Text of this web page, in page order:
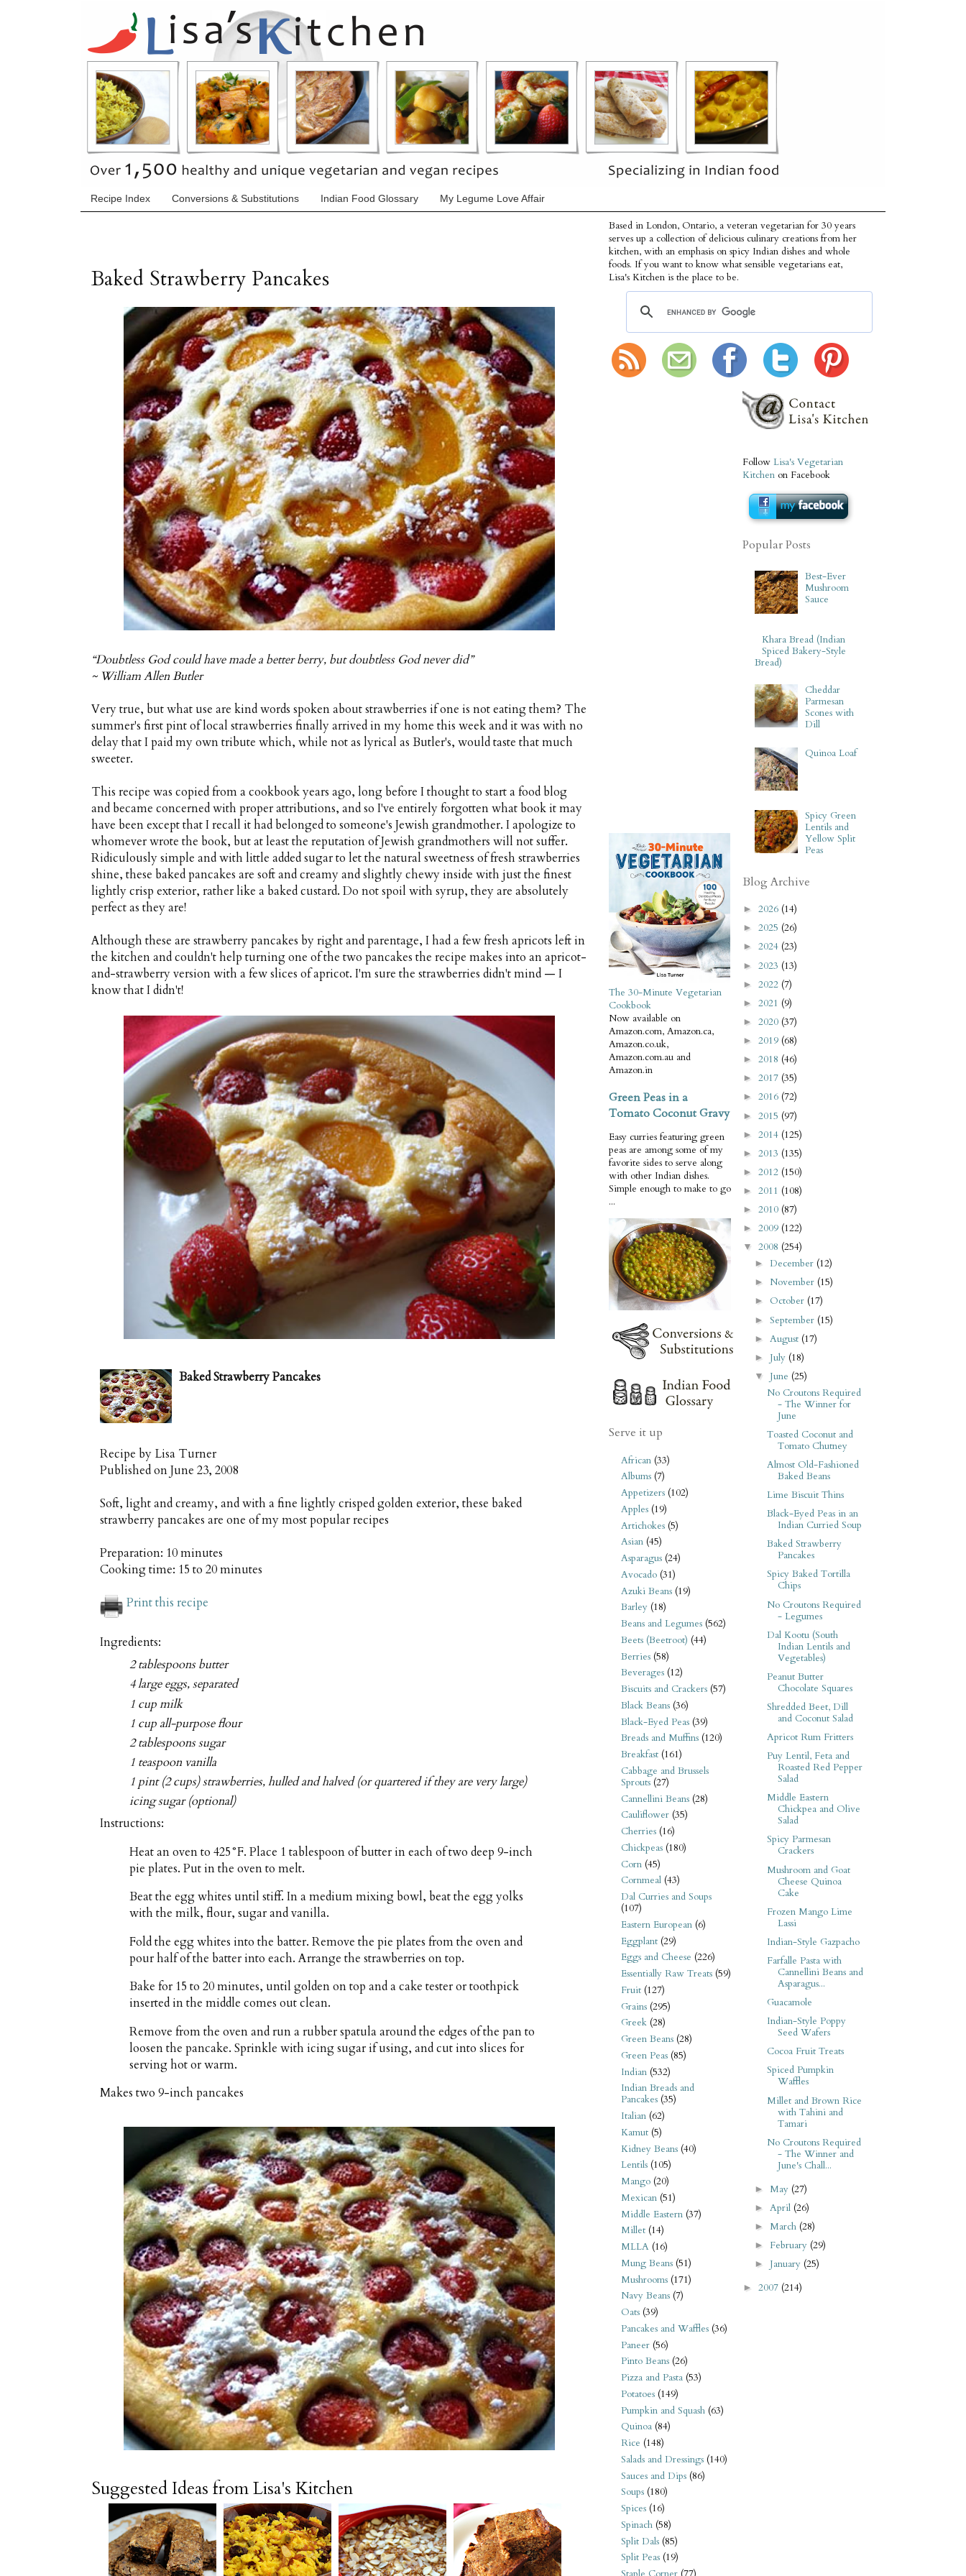
Recipe Index Conversions & Substitutions Indian Food Glossary My Legume Love Affair
Baked Strawberry Pancakes
“Doubtless God could have made a better berry, but doubtless God never did”
~ William Allen Butler
Very true, but what use are kind words spoken about strawberries if one is not eating them? The
summer's first pint of local strawberries finally arrived in my home this week and it was with no
delay that I paid my own tribute which, while not as lyrical as Butler's, would taste that much
sweeter.
This recipe was copied from a cookbook years ago, long before I thought to start a food blog
and became concerned with proper attributions, and so I've entirely forgotten what book it may
have been except that I recall it had belonged to someone's Jewish grandmother. I apologize to
whomever wrote the book, but at least the reputation of Jewish grandmothers will not suffer.
Ridiculously simple and with little added sugar to let the natural sweetness of fresh strawberries
shine, these baked pancakes are soft and creamy and slightly chewy inside with just the finest
lightly crisp exterior, rather like a baked custard. Do not spoil with syrup, they are absolutely
perfect as they are!
Although these are strawberry pancakes by right and parentage, I had a few fresh apricots left in
the kitchen and couldn't help turning one of the two pancakes the recipe makes into an apricot-
and-strawberry version with a few slices of apricot. I'm sure the strawberries didn't mind — I
know that I didn't!
Baked Strawberry Pancakes
Recipe by Lisa Turner
Published onJune 23, 2008
Soft, light and creamy, and with a fine lightly crisped golden exterior, these baked
strawberry pancakes are one of my most popular recipes
Preparation: 10 minutes
Cooking time: 15 to 20 minutes
Print this recipe
Ingredients:
2 tablespoons butter
4 large eggs, separated
1 cup milk
1 cup all-purpose flour
2 tablespoons sugar
1 teaspoon vanilla
1 pint (2 cups) strawberries, hulled and halved (or quartered if they are very large)
icing sugar (optional)
Instructions:
Heat an oven to 425°F. Place 1 tablespoon of butter in each of two deep 9-inch
pie plates. Put in the oven to melt.
Beat the egg whites until stiff. In a medium mixing bowl, beat the egg yolks
with the milk, flour, sugar and vanilla.
Fold the egg whites into the batter. Remove the pie plates from the oven and
pour half of the batter into each. Arrange the strawberries on top.
Bake for 15 to 20 minutes, until golden on top and a cake tester or toothpick
inserted in the middle comes out clean.
Remove from the oven and run a rubber spatula around the edges of the pan to
loosen the pancake. Sprinkle with icing sugar if using, and cut into slices for
serving hot or warm.
Makes two 9-inch pancakes
Suggested Ideas from Lisa's Kitchen
Based in London, Ontario, a veteran vegetarian for 30 years
serves up a collection of delicious culinary creations from her
kitchen, with an emphasis on spicy Indian dishes and whole
foods. If you want to know what sensible vegetarians eat,
Lisa's Kitchen is the place to be.
The 30-Minute Vegetarian
Cookbook
Now available on
Amazon.com, Amazon.ca,
Amazon.co.uk,
Amazon.com.au and
Amazon.in
Green Peas in a
Tomato Coconut Gravy
Easy curries featuring green
peas are among some of my
favorite sides to serve along
with other Indian dishes.
Simple enough to make to go
...
Serve it up
African (33)
Albums (7)
Appetizers (102)
Apples (19)
Artichokes (5)
Asian (45)
Asparagus (24)
Avocado (31)
Azuki Beans (19)
Barley (18)
Beans and Legumes (562)
Beets (Beetroot) (44)
Berries (58)
Beverages (12)
Biscuits and Crackers (57)
Black Beans (36)
Black-Eyed Peas (39)
Breads and Muffins (120)
Breakfast (161)
Cabbage and Brussels
Sprouts (27)
Cannellini Beans (28)
Cauliflower (35)
Cherries (16)
Chickpeas (180)
Corn (45)
Cornmeal (43)
Dal Curries and Soups
(107)
Eastern European (6)
Eggplant (29)
Eggs and Cheese (226)
Essentially Raw Treats (59)
Fruit (127)
Grains (295)
Greek (28)
Green Beans (28)
Green Peas (85)
Indian (532)
Indian Breads and
Pancakes (35)
Italian (62)
Kamut (5)
Kidney Beans (40)
Lentils (105)
Mango (20)
Mexican (51)
Middle Eastern (37)
Millet (14)
MLLA (16)
Mung Beans (51)
Mushrooms (171)
Navy Beans (7)
Oats (39)
Pancakes and Waffles (36)
Paneer (56)
Pinto Beans (26)
Pizza and Pasta (53)
Potatoes (149)
Pumpkin and Squash (63)
Quinoa (84)
Rice (148)
Salads and Dressings (140)
Sauces and Dips (86)
Soups (180)
Spices (16)
Spinach (58)
Split Dals (85)
Split Peas (19)
Follow Lisa's Vegetarian
Kitchen on Facebook
Popular Posts
Best-Ever
Mushroom
Sauce
Khara Bread (Indian
Spiced Bakery-Style
Bread)
Cheddar
Parmesan
Scones with
Dill
Quinoa Loaf
Spicy Green
Lentils and
Yellow Split
Peas
Blog Archive
► 2026 (14)
► 2025 (26)
► 2024 (23)
► 2023 (13)
► 2022 (7)
► 2021 (9)
► 2020 (37)
► 2019 (68)
► 2018 (46)
► 2017 (35)
► 2016 (72)
► 2015 (97)
► 2014 (125)
► 2013 (135)
► 2012 (150)
► 2011 (108)
► 2010 (87)
► 2009 (122)
▼ 2008 (254)
►December (12)
► November (15)
► October (17)
►September (15)
► August (17)
► July (18)
▼ June (25)
No Croutons Required
- The Winner for
June
Toasted Coconut and
Tomato Chutney
Almost Old-Fashioned
Baked Beans
Lime Biscuit Thins
Black-Eyed Peas in an
Indian Curried Soup
Baked Strawberry
Pancakes
Spicy Baked Tortilla
Chips
No Croutons Required
- Legumes
Dal Kootu (South
Indian Lentils and
Vegetables)
Peanut Butter
Chocolate Squares
Shredded Beet, Dill
and Coconut Salad
Apricot Rum Fritters
Puy Lentil, Feta and
Roasted Red Pepper
Salad
Middle Eastern
Chickpea and Olive
Salad
Spicy Parmesan
Crackers
Mushroom and Goat
Cheese Quinoa
Cake
Frozen Mango Lime
Lassi
Indian-Style Gazpacho
Farfalle Pasta with
Cannellini Beans and
Asparagus...
Guacamole
Indian-Style Poppy
Seed Wafers
Cocoa Fruit Treats
Spiced Pumpkin
Waffles
Millet and Brown Rice
with Tahini and
Tamari
No Croutons Required
- The Winner and
June's Chall...
► May (27)
► April (26)
► March (28)
► February (29)
► January (25)
► 2007 (214)